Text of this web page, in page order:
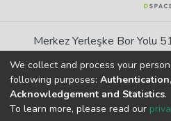
Merkez Yerleşke Bor Yolu
If you find any errors in
DSpace 7.6.1,
DSpace software
copyright
We collect and process your
following purposes:
Acknowledgement and Statistics.
To learn more, please read our